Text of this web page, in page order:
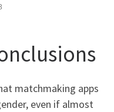
matchmaking apps
even if almost